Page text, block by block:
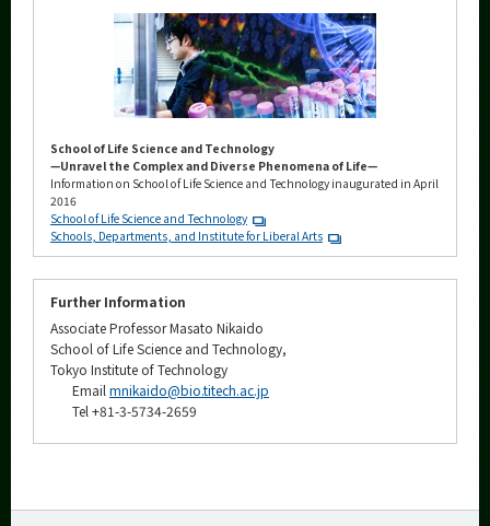
School of Life Science and Technology
—Unravel the Complex and Diverse Phenomena of Life—
Information on School of Life Science and Technology inaugurated in April
2016
School of Life Science and Technology
Schools, Departments, and Institute for Liberal Arts
Further Information
Associate Professor Masato Nikaido
School of Life Science and Technology,
Tokyo Institute of Technology
Email mnikaido@bio.titech.ac.jp
Tel +81-3-5734-2659